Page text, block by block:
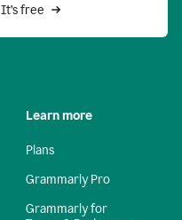
  It’s free
Learn more
Plans
Grammarly Pro
Grammarly for